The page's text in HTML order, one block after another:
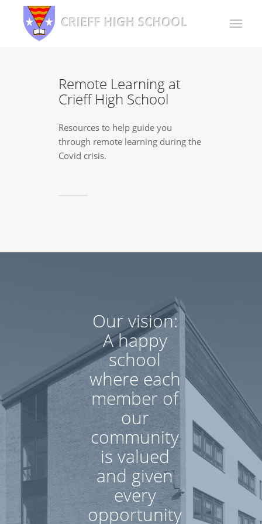
Remote Learning at
Crieff High School
Resources to help guide you
through remote learning during the
Covid crisis.
Our vision:
A happy
school
where each
member of
our
community
is valued
and given
every
opportunity